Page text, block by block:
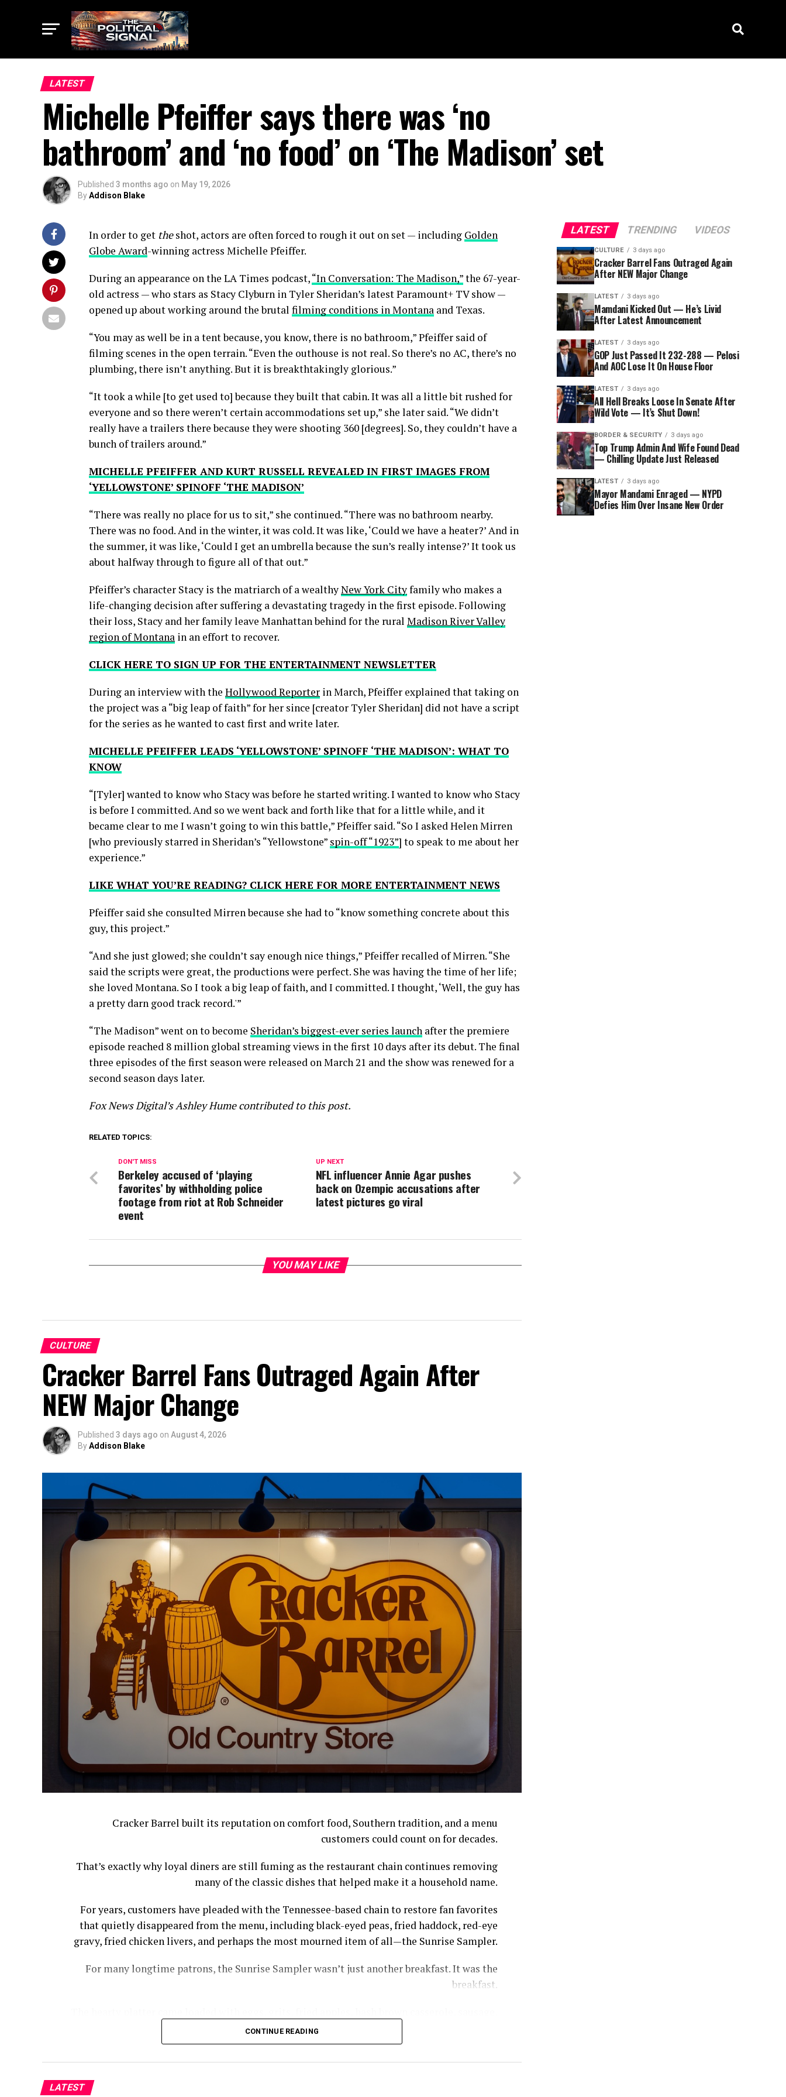
LATEST
Michelle Pfeiffer says there was ‘no
bathroom’ and ‘no food’ on ‘The Madison’ set
Published 3 months ago on May 19, 2026
ByAddison Blake
In order to get theshot, actors are often forced to rough it out on set — including Golden
Globe Award-winning actress Michelle Pfeiffer.
During an appearance on the LA Times podcast,“In Conversation: The Madison,”the 67-year-
old actress — who stars as Stacy Clyburn in Tyler Sheridan’s latest Paramount+ TV show —
opened up about working around the brutal filming conditions in Montana and Texas.
“You may as well be in a tent because, you know, there is no bathroom,” Pfeiffer said of
filming scenes in the open terrain. “Even the outhouse is not real. So there’s no AC, there’s no
plumbing, there isn’t anything. But it is breakthtakingly glorious.”
“It took a while [to get used to] because they built that cabin. It was all a little bit rushed for
everyone and so there weren’t certain accommodations set up,” she later said. “We didn’t
really have a trailers there because they were shooting 360 [degrees]. So, they couldn’t have a
bunch of trailers around.”
MICHELLE PFEIFFER AND KURT RUSSELL REVEALED IN FIRST IMAGES FROM
‘YELLOWSTONE’ SPINOFF ‘THE MADISON’
“There was really no place for us to sit,” she continued. “There was no bathroom nearby.
There was no food. And in the winter, it was cold. It was like, ‘Could we have a heater?’ And in
the summer, it was like, ‘Could I get an umbrella because the sun’s really intense?’ It took us
about halfway through to figure all of that out.”
Pfeiffer’s character Stacy is the matriarch of a wealthyNew York Cityfamily who makes a
life-changing decision after suffering a devastating tragedy in the first episode. Following
their loss, Stacy and her family leave Manhattan behind for the rural Madison River Valley
region of Montana in an effort to recover.
CLICK HERE TO SIGN UP FOR THE ENTERTAINMENT NEWSLETTER
During an interview with the Hollywood Reporter in March, Pfeiffer explained that taking on
the project was a “big leap of faith” for her since [creator Tyler Sheridan] did not have a script
for the series as he wanted to cast first and write later.
MICHELLE PFEIFFER LEADS ‘YELLOWSTONE’ SPINOFF ‘THE MADISON’: WHAT TO
KNOW
“[Tyler] wanted to know who Stacy was before he started writing. I wanted to know who Stacy
is before I committed. And so we went back and forth like that for a little while, and it
became clear to me I wasn’t going to win this battle,” Pfeiffer said. “So I asked Helen Mirren
[who previously starred in Sheridan’s “Yellowstone” spin-off “1923”] to speak to me about her
experience.”
LIKE WHAT YOU’RE READING? CLICK HERE FOR MORE ENTERTAINMENT NEWS
Pfeiffer said she consulted Mirren because she had to “know something concrete about this
guy, this project.”
“And she just glowed; she couldn’t say enough nice things,” Pfeiffer recalled of Mirren. “She
said the scripts were great, the productions were perfect. She was having the time of her life;
she loved Montana. So I took a big leap of faith, and I committed. I thought, ‘Well, the guy has
a pretty darn good track record.'”
“The Madison” went on to become Sheridan’s biggest-ever series launch after the premiere
episode reached 8 million global streaming views in the first 10 days after its debut. The final
three episodes of the first season were released on March 21 and the show was renewed for a
second season days later.
Fox News Digital’s Ashley Hume contributed to this post.
RELATED TOPICS:
UP NEXT
NFL influencer Annie Agar pushes
back on Ozempic accusations after
latest pictures go viral
DON'T MISS
Berkeley accused of ‘playing
favorites’ by withholding police
footage from riot at Rob Schneider
event
YOU MAY LIKE
CULTURE
Cracker Barrel Fans Outraged Again After
NEW Major Change
Published 3 days ago on August 4, 2026
ByAddison Blake
Cracker Barrel built its reputation on comfort food, Southern tradition, and a menu
customers could count on for decades.
That’s exactly why loyal diners are still fuming as the restaurant chain continues removing
many of the classic dishes that helped make it a household name.
For years, customers have pleaded with the Tennessee-based chain to restore fan favorites
that quietly disappeared from the menu, including black-eyed peas, fried haddock, red-eye
gravy, fried chicken livers, and perhaps the most mourned item of all—the Sunrise Sampler.
For many longtime patrons, the Sunrise Sampler wasn’t just another breakfast. It was the
breakfast.
bacon, country ham, and biscuits with gravy—giving diners a taste of nearly everything
Cracker Barrel had to offer without having to piece together a meal item by item.
Sampler, from the menu,” Josh Cooper, owner of Cooper’s Next Level BBQ in Tallahassee,
CONTINUE READING
LATEST
LATEST TRENDING VIDEOS
CULTURE 3 days ago
Cracker Barrel Fans Outraged Again
After NEW Major Change
LATEST 3 days ago
Mamdani Kicked Out — He’s Livid
After Latest Announcement
LATEST 3 days ago
GOP Just Passed It 232-288 — Pelosi
And AOC Lose It On House Floor
LATEST 3 days ago
All Hell Breaks Loose In Senate After
Wild Vote — It’s Shut Down!
BORDER & SECURITY 3 days ago
Top Trump Admin And Wife Found Dead
— Chilling Update Just Released
LATEST 3 days ago
Mayor Mandami Enraged — NYPD
Defies Him Over Insane New Order